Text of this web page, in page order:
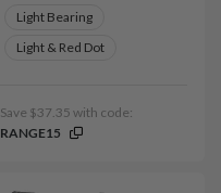
Light Bearing
Light & Red Dot
Save $37.35 with code:
RANGE15